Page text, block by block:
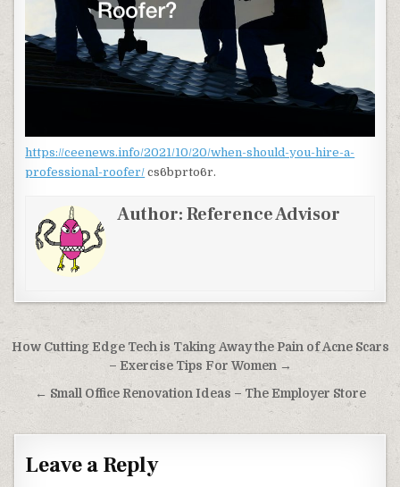
https://ceenews.info/2021/10/20/when-should-you-hire-a-
professional-roofer/ cs6bprto6r.
Author:Reference Advisor
Post navigation
How Cutting Edge Tech is Taking Away the Pain of Acne Scars
– Exercise Tips For Women →
← Small Office Renovation Ideas – The Employer Store
Leave a Reply